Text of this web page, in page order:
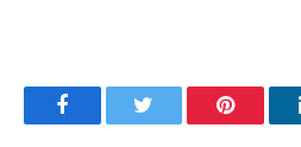
FacebookTwitter Pinterest